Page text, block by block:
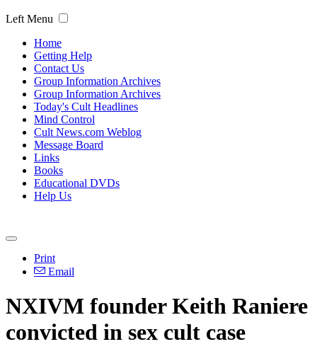
Left Menu
Home
Getting Help
Contact Us
Group Information Archives
Group Information Archives
Today's Cult Headlines
Mind Control
Cult News.com Weblog
Message Board
Links
Books
Educational DVDs
Help Us
Print
Email
NXIVM founder Keith Raniere
convicted in sex cult case